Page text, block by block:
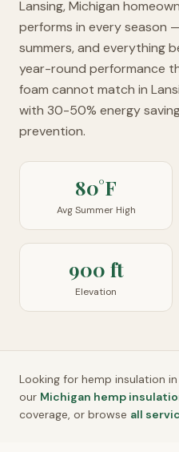
Lansing, Michigan
performs in every season
summers, and everything
year-round performance
foam cannot match in
with 30-50% energy
prevention.
80°F
Avg Summer High
900 ft
Elevation
Looking for hemp insulation
our Michigan hemp
coverage, or browse all